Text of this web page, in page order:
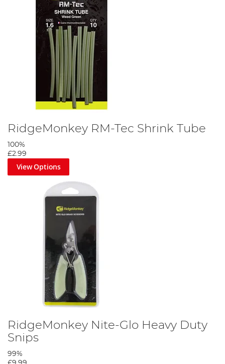
RidgeMonkey RM-Tec Shrink Tube
100%
£2.99
View Options
RidgeMonkey Nite-Glo Heavy Duty
Snips
99%